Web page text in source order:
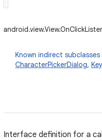
Known indirect subclasses
CharacterPickerDialog,
Interface definition for a